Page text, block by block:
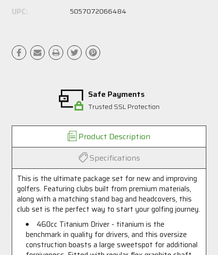
UPC: 5057072066484
Safe Payments
Trusted SSL Protection
Product Description
Specifications
This is the ultimate package set for new and improving
golfers. Featuring clubs built from premium materials,
along with a matching stand bag and headcovers, this
club set is the perfect way to start your golfing journey.
460cc Titanium Driver - titanium is the
benchmark in quality for drivers, and this oversize
construction boasts a large sweetspot for additional